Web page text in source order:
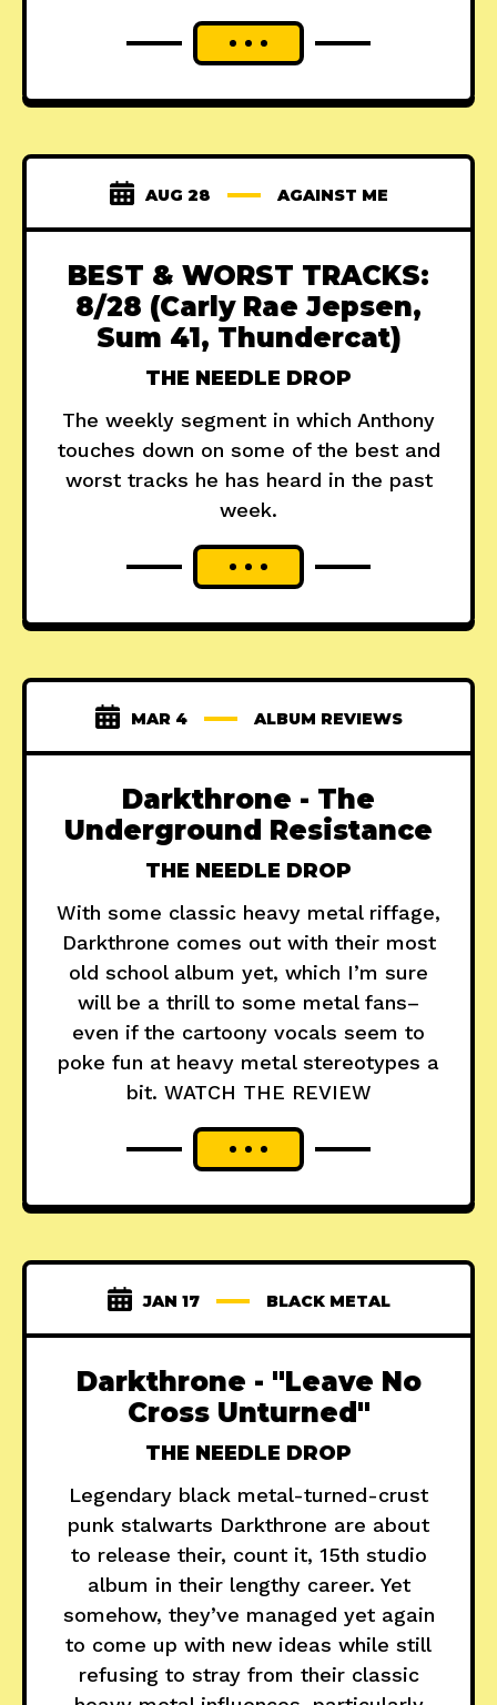
AUG 28 AGAINST ME
BEST & WORST TRACKS:
8/28 (Carly Rae Jepsen,
Sum 41, Thundercat)
THE NEEDLE DROP
The weekly segment in which Anthony
touches down on some of the best and
worst tracks he has heard in the past
week.
MAR 4 ALBUM REVIEWS
Darkthrone - The
Underground Resistance
THE NEEDLE DROP
With some classic heavy metal riffage,
Darkthrone comes out with their most
old school album yet, which I’m sure
will be a thrill to some metal fans–
even if the cartoony vocals seem to
poke fun at heavy metal stereotypes a
bit. WATCH THE REVIEW
JAN 17 BLACK METAL
Darkthrone - "Leave No
Cross Unturned"
THE NEEDLE DROP
Legendary black metal-turned-crust
punk stalwarts Darkthrone are about
to release their, count it, 15th studio
album in their lengthy career. Yet
somehow, they’ve managed yet again
to come up with new ideas while still
refusing to stray from their classic